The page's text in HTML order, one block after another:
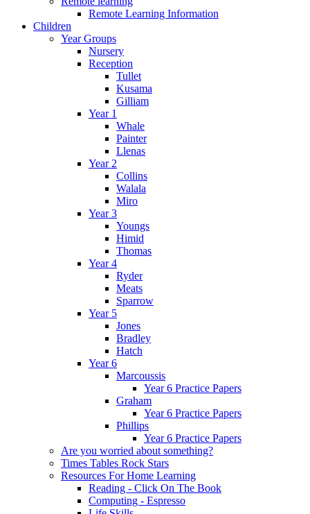
Remote Learning Information
Children
Year Groups
Nursery
Reception
Tullet
Kusama
Gilliam
Year 1
Whale
Painter
Llenas
Year 2
Collins
Walala
Miro
Year 3
Youngs
Himid
Thomas
Year 4
Ryder
Meats
Sparrow
Year 5
Jones
Bradley
Hatch
Year 6
Marcoussis
Year 6 Practice Papers
Graham
Year 6 Practice Papers
Phillips
Year 6 Practice Papers
Are you worried about something?
Times Tables Rock Stars
Resources For Home Learning
Reading - Click On The Book
Computing - Espresso